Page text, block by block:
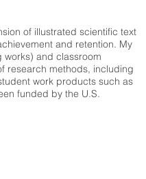
of illustrated scientific text
and retention. My
and classroom
research methods, including
work products such as
funded by the U.S.